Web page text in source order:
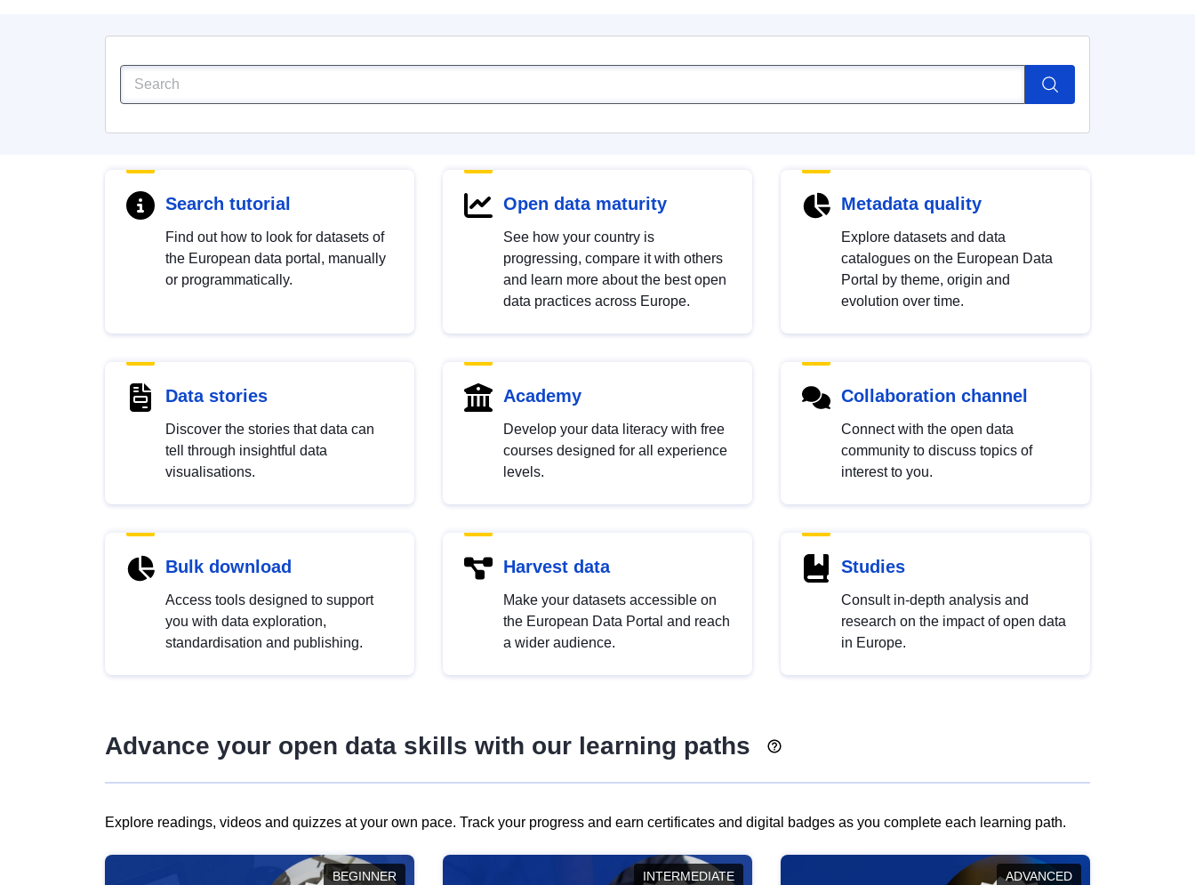
Search tutorial
Find out how to look for datasets of
the European data portal, manually
or programmatically.
Open data maturity
See how your country is
progressing, compare it with others
and learn more about the best open
data practices across Europe.
Metadata quality
Explore datasets and data
catalogues on the European Data
Portal by theme, origin and
evolution over time.
Data stories
Discover the stories that data can
tell through insightful data
visualisations.
Academy
Develop your data literacy with free
courses designed for all experience
levels.
Collaboration channel
Connect with the open data
community to discuss topics of
interest to you.
Bulk download
Access tools designed to support
you with data exploration,
standardisation and publishing.
Harvest data
Make your datasets accessible on
the European Data Portal and reach
a wider audience.
Studies
Consult in-depth analysis and
research on the impact of open data
in Europe.
Advance your open data skills with our learning paths
Explore readings, videos and quizzes at your own pace. Track your progress and earn certificates and digital badges as you complete each learning path.
BEGINNER INTERMEDIATE ADVANCED